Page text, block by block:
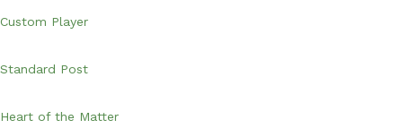
Custom Player
Standard Post
Heart of the Matter